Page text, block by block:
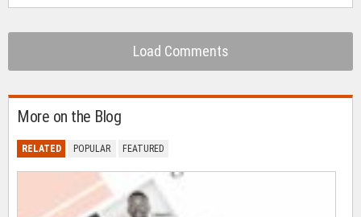
Load Comments
More on the Blog
RELATED POPULAR FEATURED